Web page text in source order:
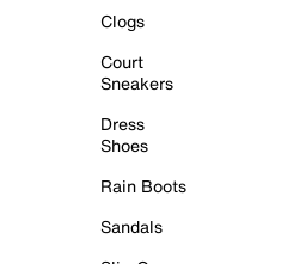
Clogs
Court
Sneakers
Dress
Shoes
Rain Boots
Sandals